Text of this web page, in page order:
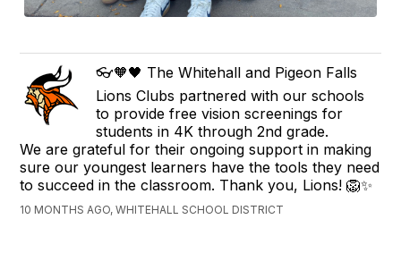
👓🧡🖤 The Whitehall and Pigeon Falls
Lions Clubs partnered with our schools
to provide free vision screenings for
students in 4K through 2nd grade.
We are grateful for their ongoing support in making
sure our youngest learners have the tools they need
to succeed in the classroom. Thank you, Lions! 🦁✨
10 MONTHS AGO, WHITEHALL SCHOOL DISTRICT